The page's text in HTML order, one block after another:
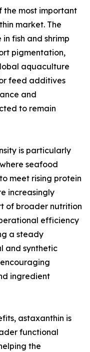
the most important
market. The
fish and shrimp
pigmentation,
aquaculture
feed additives
and
to remain
is particularly
seafood
meet rising protein
increasingly
of broader nutrition
efficiency
a steady
and synthetic
ingredient
astaxanthin is
functional
the